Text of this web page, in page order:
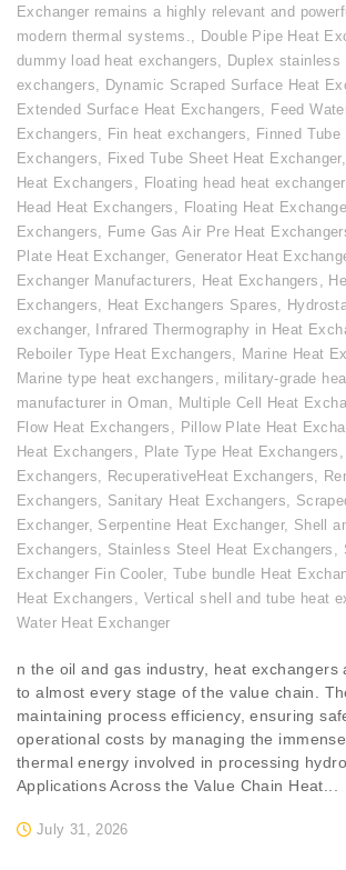
Exchanger remains a highly relevant and
modern thermal systems., Double Pipe Heat
dummy load heat exchangers, Duplex stainless
exchangers, Dynamic Scraped Surface Heat
Extended Surface Heat Exchangers, Feed
Exchangers, Fin heat exchangers, Finned Tube
Exchangers, Fixed Tube Sheet Heat Exchanger,
Heat Exchangers , Floating head heat exchanger
Head Heat Exchangers , Floating Heat
Exchangers, Fume Gas Air Pre Heat
Plate Heat Exchanger, Generator Heat
Exchanger Manufacturers, Heat Exchangers ,
Exchangers, Heat Exchangers Spares,
exchanger, Infrared Thermography in Heat
Reboiler Type Heat Exchangers, Marine Heat
Marine type heat exchangers , military-grade
manufacturer in Oman, Multiple Cell Heat
Flow Heat Exchangers , Pillow Plate Heat
Heat Exchangers , Plate Type Heat Exchangers ,
Exchangers, RecuperativeHeat Exchangers,
Exchangers, Sanitary Heat Exchangers,
Exchanger, Serpentine Heat Exchanger, Shell
Exchangers, Stainless Steel Heat Exchangers ,
Exchanger Fin Cooler, Tube bundle Heat
Heat Exchangers , Vertical shell and tube heat
Water Heat Exchanger
July 31, 2026
n the oil and gas industry, heat exchangers
to almost every stage of the value chain.
maintaining process efficiency, ensuring
operational costs by managing the
thermal energy involved in processing
Applications Across the Value Chain Heat...